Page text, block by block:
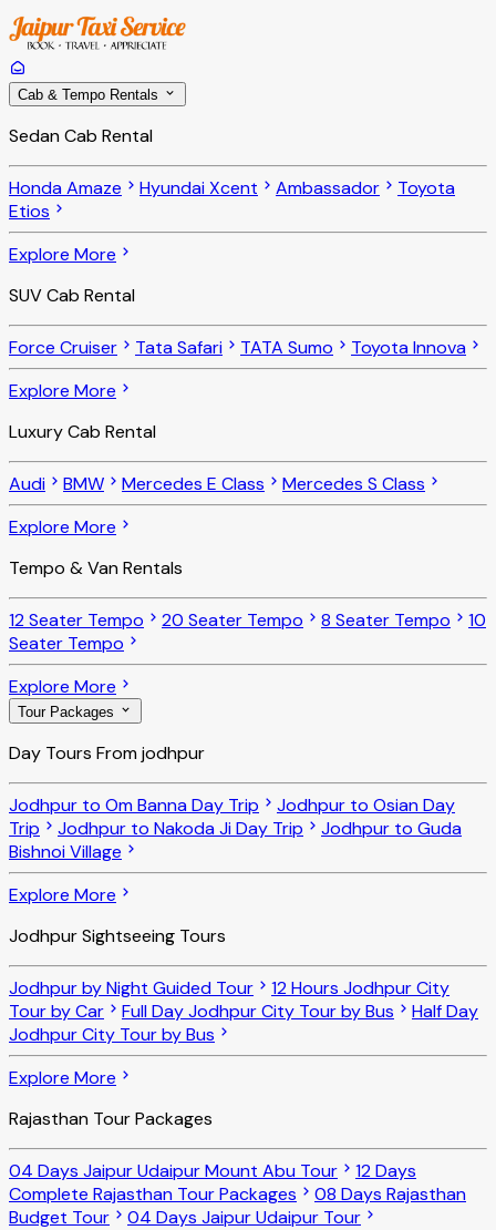
Cab & Tempo Rentals
Sedan Cab Rental
Honda Amaze Hyundai Xcent Ambassador
Toyota
Etios
Explore More
SUV Cab Rental
Force Cruiser Tata Safari TATA Sumo
Toyota Innova
Explore More
Luxury Cab Rental
Audi BMW Mercedes E Class
Mercedes S Class
Explore More
Tempo & Van Rentals
12 Seater Tempo 20 Seater Tempo 8 Seater Tempo
10
Seater Tempo
Explore More
Tour Packages
Day Tours From jodhpur
Jodhpur to Om Banna Day Trip
Jodhpur to Osian Day
Trip
Jodhpur to Nakoda Ji Day Trip
Jodhpur to Guda
Bishnoi Village
Explore More
Jodhpur Sightseeing Tours
Jodhpur by Night Guided Tour
12 Hours Jodhpur City
Tour by Car
Full Day Jodhpur City Tour by Bus
Half Day
Jodhpur City Tour by Bus
Explore More
Rajasthan Tour Packages
04 Days Jaipur Udaipur Mount Abu Tour
12 Days
Complete Rajasthan Tour Packages
08 Days Rajasthan
Budget Tour
04 Days Jaipur Udaipur Tour